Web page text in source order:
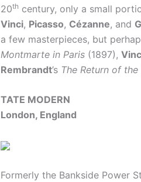
20th century, only a small
Vinci, Picasso, Cézanne, and
a few masterpieces, but
Montmarte in Paris(1897),
Rembrandt’s The Return of
TATE MODERN
London, England
Formerly the Bankside Power